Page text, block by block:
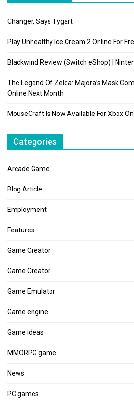
Changer, Says Tygart
Play Unhealthy Ice Cream 2 Online For
Blackwind Review (Switch eShop) |
The Legend Of Zelda: Majora’s Mask
Online Next Month
MouseCraft Is Now Available For Xbox
Categories
Arcade Game
Blog Article
Employment
Features
Game Creator
Game Creator
Game Emulator
Game engine
Game ideas
MMORPG game
News
PC games